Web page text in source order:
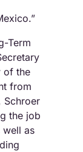
Term
of the
from
Schroer
the job
as